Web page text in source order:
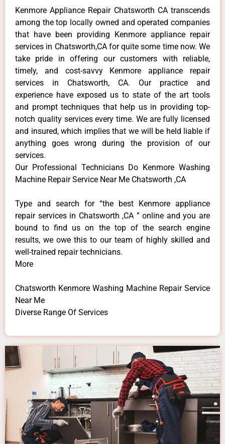
Kenmore Appliance Repair Chatsworth CA transcends
among the top locally owned and operated companies
that have been providing Kenmore appliance repair
services in Chatsworth,CA for quite some time now. We
take pride in offering our customers with reliable,
timely, and cost-savvy Kenmore appliance repair
services in Chatsworth, CA. Our practice and
experience have exposed us to state of the art tools
and prompt techniques that help us in providing top-
notch quality services every time. We are fully licensed
and insured, which implies that we will be held liable if
anything goes wrong during the provision of our
services.
Our Professional Technicians Do Kenmore Washing
Machine Repair Service Near Me Chatsworth ,CA
Type and search for “the best Kenmore appliance
repair services in Chatsworth ,CA ” online and you are
bound to find us on the top of the search engine
results, we owe this to our team of highly skilled and
well-trained repair technicians.
More
Chatsworth Kenmore Washing Machine Repair Service
Near Me
Diverse Range Of Services